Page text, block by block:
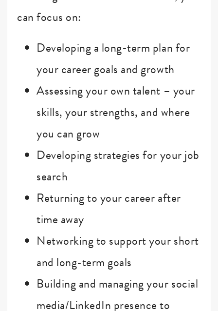
can focus on:
Developing a long-term plan for
your career goals and growth
Assessing your own talent – your
skills, your strengths, and where
you can grow
Developing strategies for your job
search
Returning to your career after
time away
Networking to support your short
and long-term goals
Building and managing your social
media/LinkedIn presence to